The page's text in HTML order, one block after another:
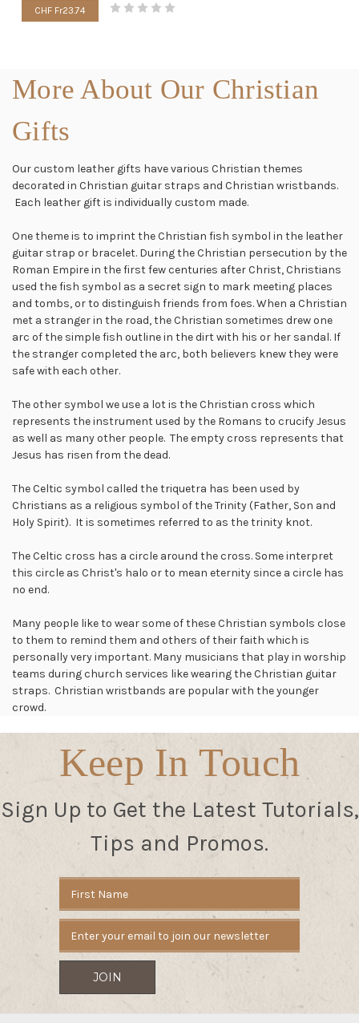
CHF Fr23.74
More About Our Christian
Gifts
Our custom leather gifts have various Christian themes
decorated in Christian guitar straps and Christian wristbands.
Each leather gift is individually custom made.
One theme is to imprint the Christian fish symbol in the leather
guitar strap or bracelet. During the Christian persecution by the
Roman Empire in the first few centuries after Christ, Christians
used the fish symbol as a secret sign to mark meeting places
and tombs, or to distinguish friends from foes. When a Christian
met a stranger in the road, the Christian sometimes drew one
arc of the simple fish outline in the dirt with his or her sandal. If
the stranger completed the arc, both believers knew they were
safe with each other.
The other symbol we use a lot is the Christian cross which
represents the instrument used by the Romans to crucify Jesus
as well as many other people. The empty cross represents that
Jesus has risen from the dead.
The Celtic symbol called the triquetra has been used by
Christians as a religious symbol of the Trinity (Father, Son and
Holy Spirit). It is sometimes referred to as the trinity knot.
The Celtic cross has a circle around the cross. Some interpret
this circle as Christ's halo or to mean eternity since a circle has
no end.
Many people like to wear some of these Christian symbols close
to them to remind them and others of their faith which is
personally very important. Many musicians that play in worship
teams during church services like wearing the Christian guitar
straps. Christian wristbands are popular with the younger
crowd.
Keep In Touch
Sign Up to Get the Latest Tutorials,
Tips and Promos.
Address